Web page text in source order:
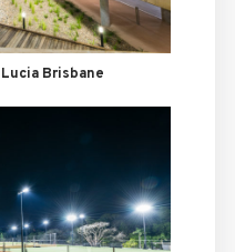
Brisbane